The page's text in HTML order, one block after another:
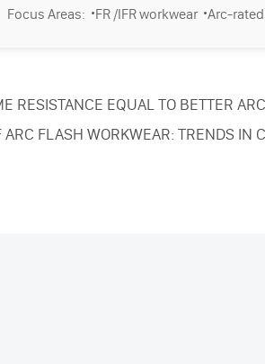
Focus Areas: ·FR /IFR workwear ·Arc-
RESISTANCE EQUAL TO BETTER
FLASH WORKWEAR: TRENDS IN